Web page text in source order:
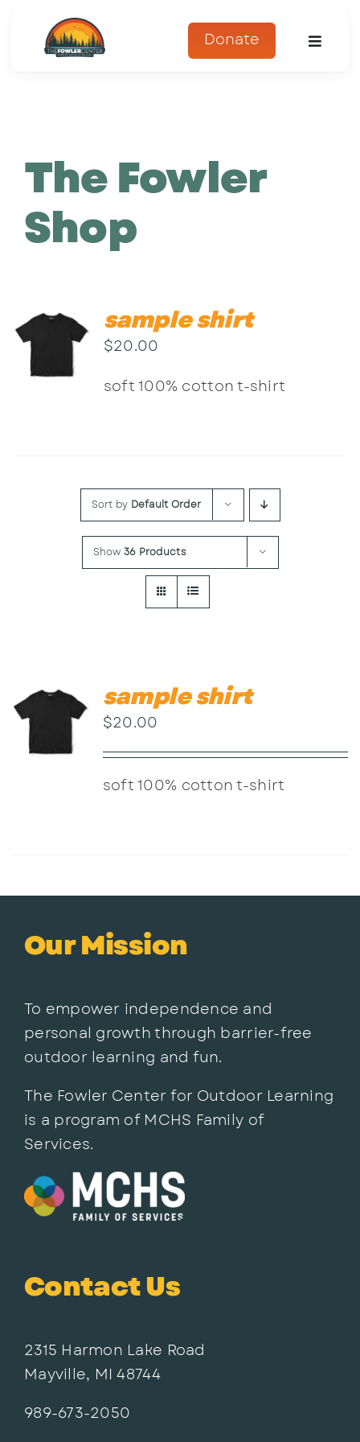
content
Donate
Toggle
Register
Get Involved
Parents Corner
Contact
The Fowler
Shop
sample shirt
$20.00
soft 100% cotton t-shirt
Sort by Default Order
Show 36 Products
sample shirt
$20.00
soft 100% cotton t-shirt
Our Mission
To empower independence and
personal growth through barrier-free
outdoor learning and fun.
The Fowler Center for Outdoor Learning
is a program of MCHS Family of
Services.
Contact Us
2315 Harmon Lake Road
Mayville, MI 48744
989-673-2050